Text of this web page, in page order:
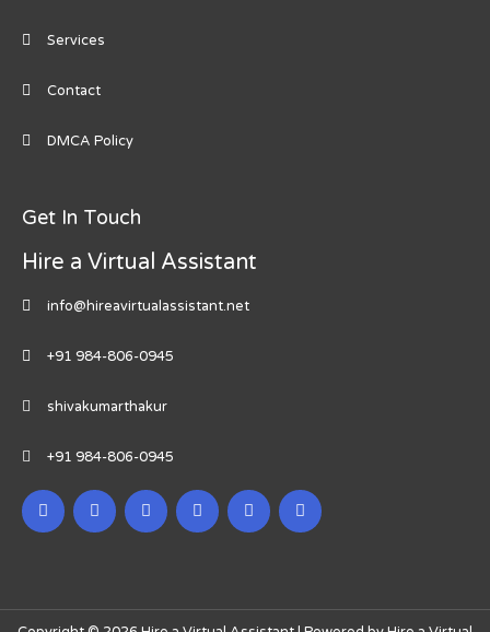
Services
Contact
DMCA Policy
Get In Touch
Hire a Virtual Assistant
info@hireavirtualassistant.net
+91 984-806-0945
shivakumarthakur
+91 984-806-0945